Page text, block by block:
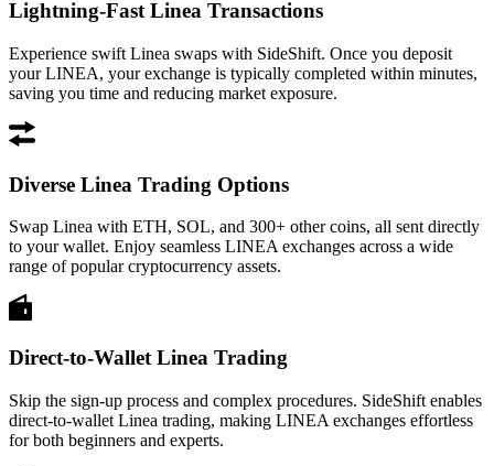
Lightning-Fast Linea Transactions
Experience swift Linea swaps with SideShift. Once you deposit
your LINEA, your exchange is typically completed within minutes,
saving you time and reducing market exposure.
Diverse Linea Trading Options
Swap Linea with ETH, SOL, and 300+ other coins, all sent directly
to your wallet. Enjoy seamless LINEA exchanges across a wide
range of popular cryptocurrency assets.
Direct-to-Wallet Linea Trading
Skip the sign-up process and complex procedures. SideShift enables
direct-to-wallet Linea trading, making LINEA exchanges effortless
for both beginners and experts.